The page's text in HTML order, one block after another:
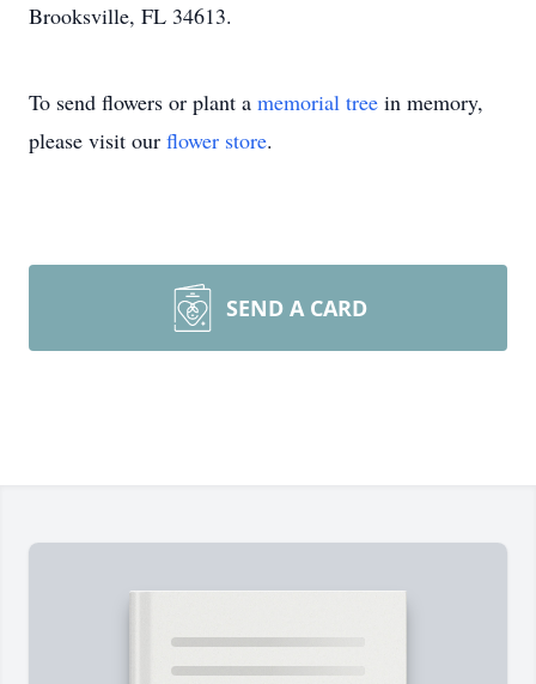
Brooksville, FL 34613.
To send flowers or plant a memorial tree in memory,
please visit our flower store.
SEND A CARD